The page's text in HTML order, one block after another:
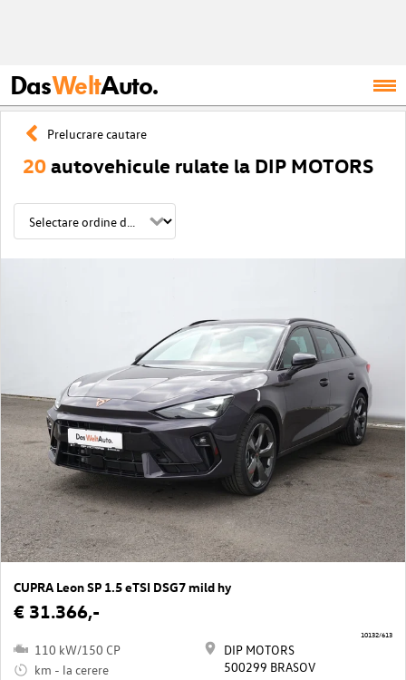
DasWeltAuto.
Prelucrare cautare
20autovehicule rulate la DIP MOTORS
CUPRA Leon SP 1.5 eTSI DSG7 mild hy
€ 31.366,-
110 kW/150 CP
km - la cerere
DIP MOTORS
500299 BRASOV
10132/613